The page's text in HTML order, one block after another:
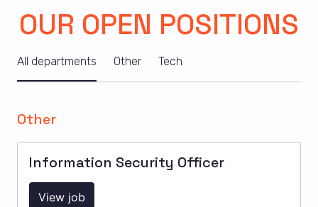
OUR OPEN POSITIONS
All departments Other Tech
Other
Information Security Officer
View job